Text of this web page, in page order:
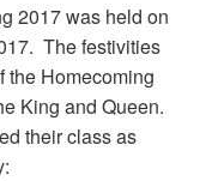
2017 was held on
The festivities
the Homecoming
King and Queen.
their class as